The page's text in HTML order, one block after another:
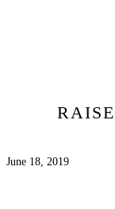
June 18, 2019